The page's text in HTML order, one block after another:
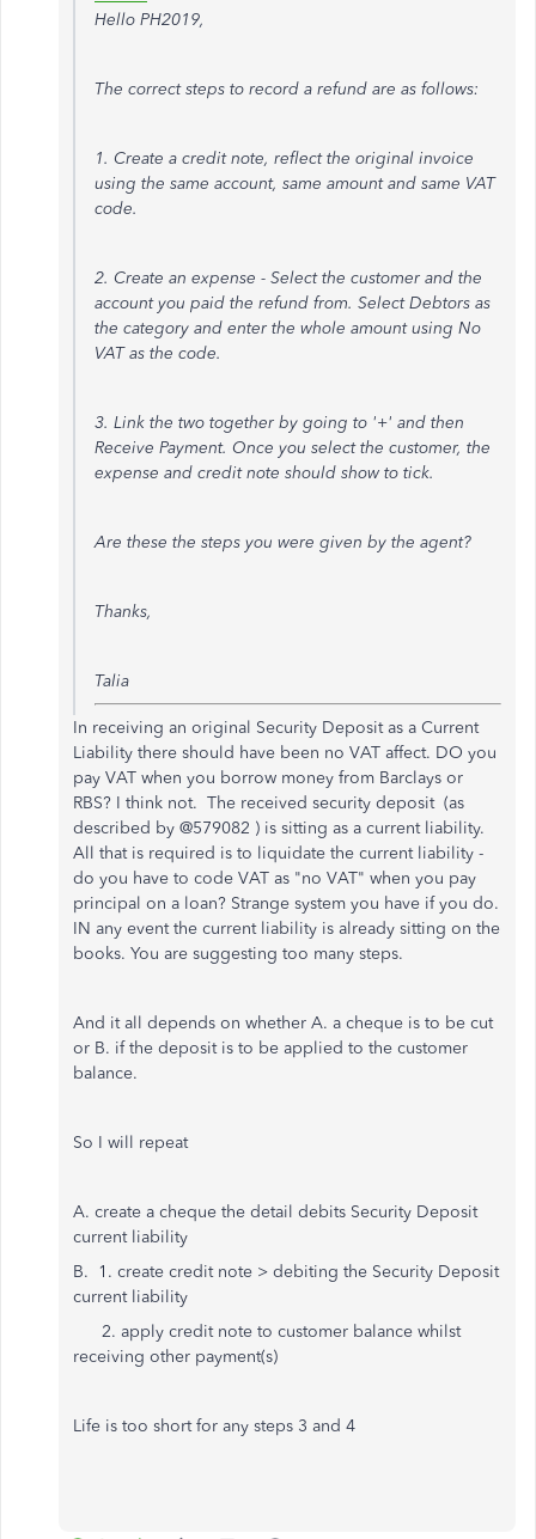
Hello PH2019,
The correct steps to record a refund are as follows:
1. Create a credit note, reflect the original invoice
using the same account, same amount and same VAT
code.
2. Create an expense - Select the customer and the
account you paid the refund from. Select Debtors as
the category and enter the whole amount using No
VAT as the code.
3. Link the two together by going to '+' and then
Receive Payment. Once you select the customer, the
expense and credit note should show to tick.
Are these the steps you were given by the agent?
Thanks,
Talia
In receiving an original Security Deposit as a Current
Liability there should have been no VAT affect. DO you
pay VAT when you borrow money from Barclays or
RBS? I think not. The received security deposit (as
described by @579082 ) is sitting as a current liability.
All that is required is to liquidate the current liability -
do you have to code VAT as "no VAT" when you pay
principal on a loan? Strange system you have if you do.
IN any event the current liability is already sitting on the
books. You are suggesting too many steps.
And it all depends on whether A. a cheque is to be cut
or B. if the deposit is to be applied to the customer
balance.
So I will repeat
A. create a cheque the detail debits Security Deposit
current liability
B. 1. create credit note > debiting the Security Deposit
current liability
2. apply credit note to customer balance whilst
receiving other payment(s)
Life is too short for any steps 3 and 4